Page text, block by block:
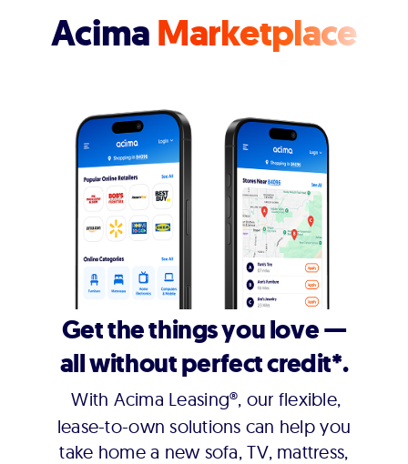
AcimaMarketplace
Get the things you love —
all without perfect credit*.
With Acima Leasing®, our flexible,
lease-to-own solutions can help you
take home a new sofa, TV, mattress,